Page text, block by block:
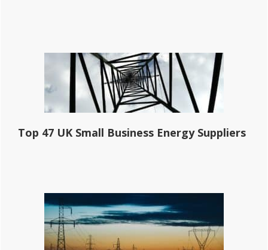
Top 47 UK Small Business Energy Suppliers